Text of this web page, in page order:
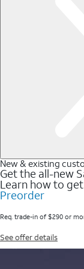
New & existing
Get the all-new
Learn how to
Preorder
Req. trade-in of $290 or
See offer details